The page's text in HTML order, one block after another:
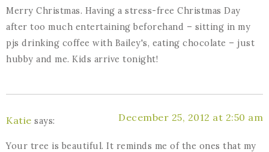
Merry Christmas. Having a stress-free Christmas Day
after too much entertaining beforehand – sitting in my
pjs drinking coffee with Bailey's, eating chocolate – just
hubby and me. Kids arrive tonight!
Katie says: December 25, 2012 at 2:50 am
Your tree is beautiful. It reminds me of the ones that my